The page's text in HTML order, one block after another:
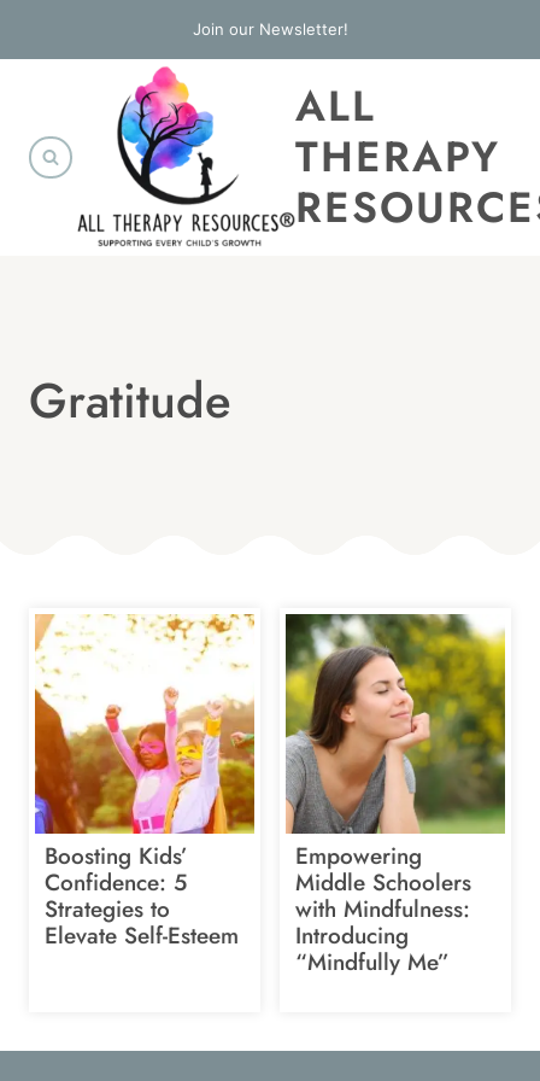
to
Join our Newsletter!
ALL
THERAPY
Gratitude
Boosting Kids’
Confidence: 5
Strategies to
Elevate Self-Esteem
Empowering
Middle Schoolers
with Mindfulness:
Introducing
“Mindfully Me”